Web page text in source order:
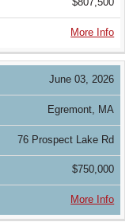
$807,500
More Info
June 03, 2026
Egremont, MA
76 Prospect Lake Rd
$750,000
More Info